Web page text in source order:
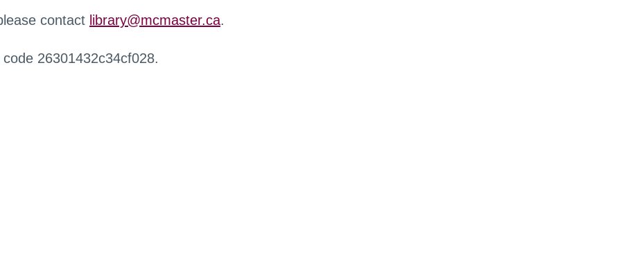
contact library@mcmaster.ca.
26301432c34cf028.